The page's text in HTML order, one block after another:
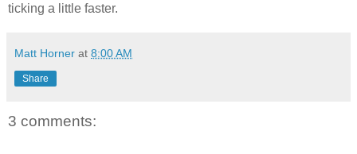
ticking a little faster.
Matt Horner at 8:00 AM
Share
3 comments: